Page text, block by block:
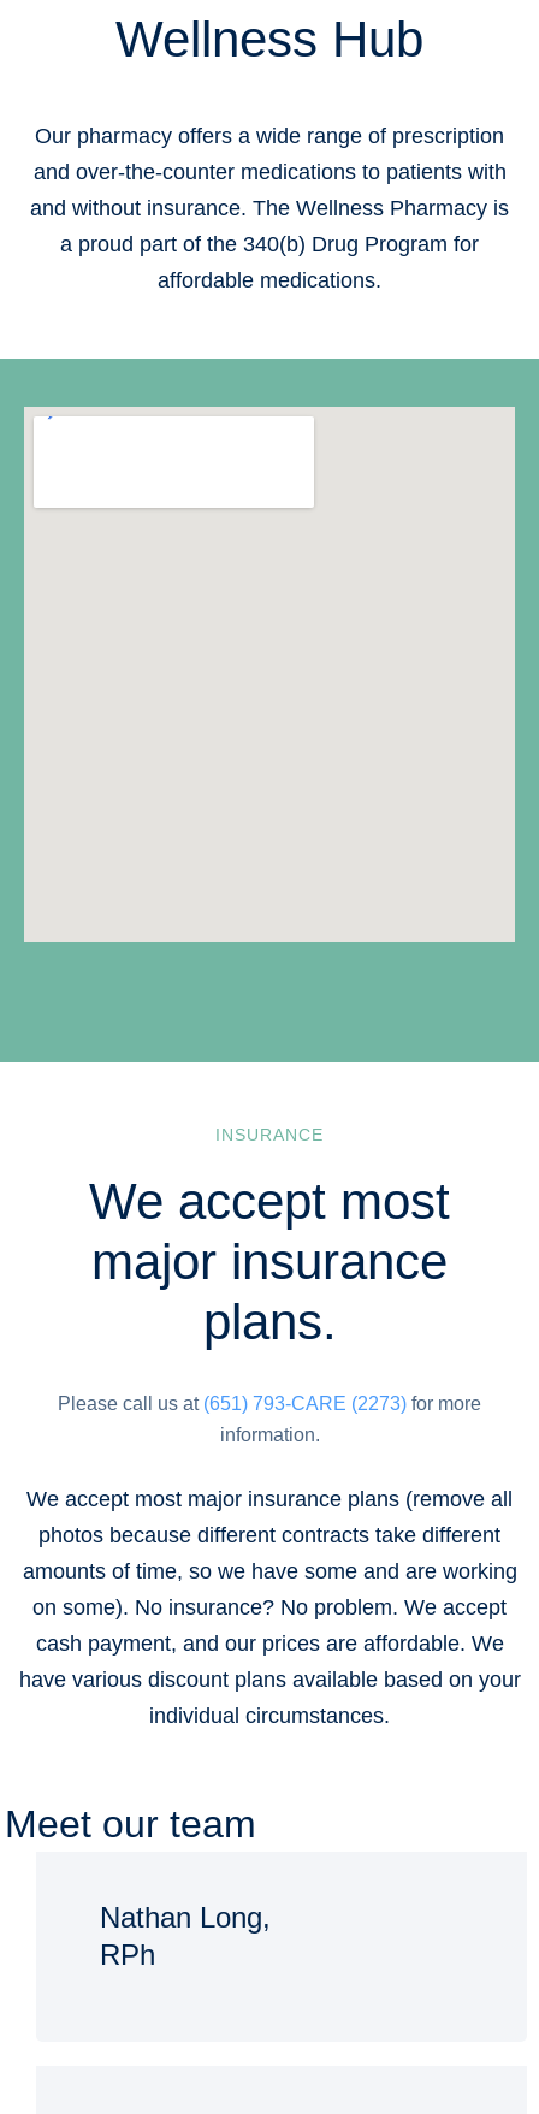
Wellness Hub
Our pharmacy offers a wide range of prescription
and over-the-counter medications to patients with
and without insurance. The Wellness Pharmacy is
a proud part of the 340(b) Drug Program for
affordable medications.
INSURANCE
We accept most
major insurance
plans.
Please call us at (651) 793-CARE (2273) for more
information.
We accept most major insurance plans (remove all
photos because different contracts take different
amounts of time, so we have some and are working
on some). No insurance? No problem. We accept
cash payment, and our prices are affordable. We
have various discount plans available based on your
individual circumstances.
Meet our team
Nathan Long,
RPh